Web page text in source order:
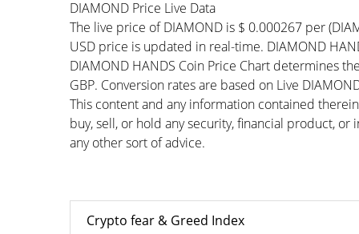
DIAMOND Price Live Data
The live price of DIAMOND is $ 0.000267 per
USD price is updated in real-time. DIAMOND
DIAMOND HANDS Coin Price Chart determines
GBP. Conversion rates are based on Live
This content and any information contained
buy, sell, or hold any security, financial product,
any other sort of advice.
Crypto fear & Greed Index